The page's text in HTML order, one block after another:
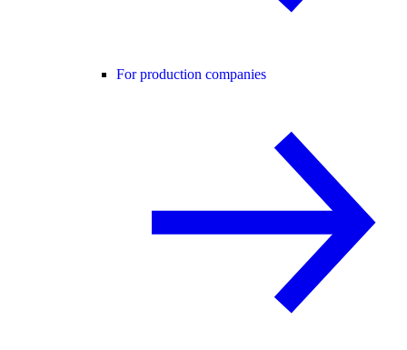
For production companies